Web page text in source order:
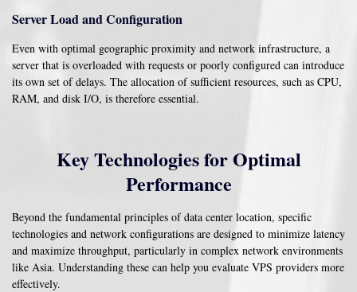
Server Load and Configuration
Even with optimal geographic proximity and network infrastructure, a
server that is overloaded with requests or poorly configured can introduce
its own set of delays. The allocation of sufficient resources, such as CPU,
RAM, and disk I/O, is therefore essential.
Key Technologies for Optimal
Performance
Beyond the fundamental principles of data center location, specific
technologies and network configurations are designed to minimize latency
and maximize throughput, particularly in complex network environments
like Asia. Understanding these can help you evaluate VPS providers more
effectively.